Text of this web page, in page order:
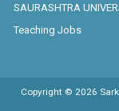
SAURASHTRA
Teaching Jobs
Copyright © 2026